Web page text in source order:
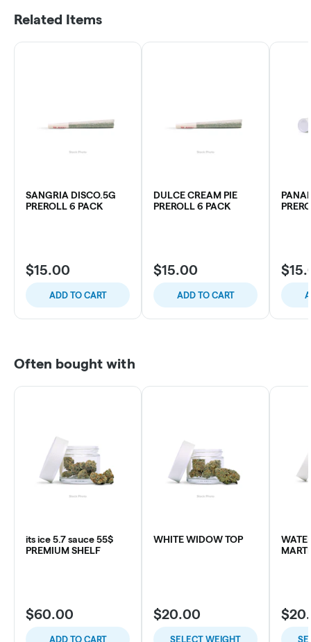
Related Items
SANGRIA DISCO.5G
PREROLL 6 PACK
$15.00
ADD TO CART
DULCE CREAM PIE
PREROLL 6 PACK
$15.00
ADD TO CART
Often bought with
its ice 5.7 sauce 55$
PREMIUM SHELF
$60.00
ADD TO CART
WHITE WIDOW TOP
$20.00
SELECT WEIGHT